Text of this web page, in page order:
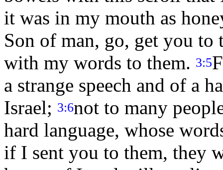
it was in my mouth as
Son of man, go, get you to
with my words to them. 3:5
a strange speech and of a
Israel; 3:6not to many
hard language, whose
if I sent you to them, they